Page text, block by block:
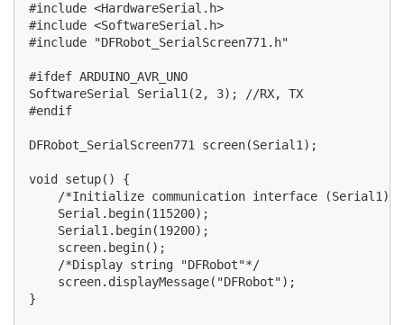
#include <HardwareSerial.h>
#include <SoftwareSerial.h>
#include "DFRobot_SerialScreen771.h"
#ifdef ARDUINO_AVR_UNO
SoftwareSerial Serial1(2, 3); //RX, TX
#endif
DFRobot_SerialScreen771 screen(Serial1);
void setup() {
/*Initialize communication interface (Serial1)
    Serial.begin(115200);
    Serial1.begin(19200);
    screen.begin();
    /*Display string "DFRobot"*/
    screen.displayMessage("DFRobot");
}